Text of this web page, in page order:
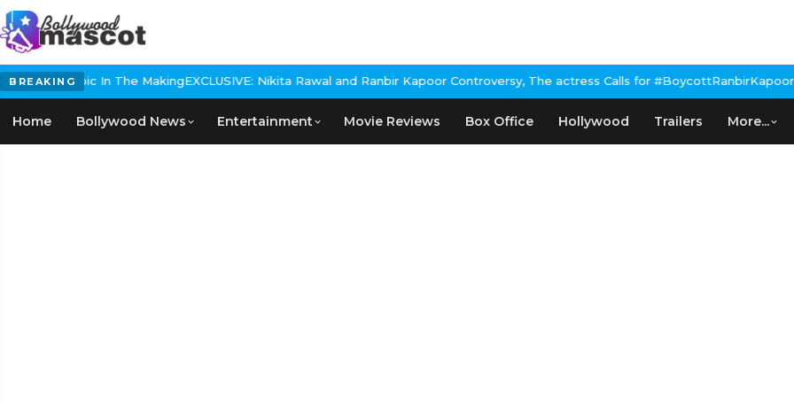
BREAKINGEpic In The MakingEXCLUSIVE: Nikita Rawal and Ranbir Kapoor Controversy, The actress Calls for #BoycottRanbirKapoor
Home Bollywood News Entertainment Movie Reviews Box Office Hollywood Trailers More...